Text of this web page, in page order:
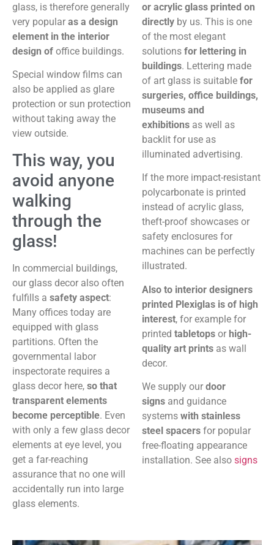
glass, is therefore generally
very popular as a design
element in the interior
design of office buildings.
Special window films can
also be applied as glare
protection or sun protection
without taking away the
view outside.
This way, you
avoid anyone
walking
through the
glass!
In commercial buildings,
our glass decor also often
fulfills a safety aspect:
Many offices today are
equipped with glass
partitions. Often the
governmental labor
inspectorate requires a
glass decor here, so that
transparent elements
become perceptible. Even
with only a few glass decor
elements at eye level, you
get a far-reaching
assurance that no one will
accidentally run into large
glass elements.
or acrylic glass printed on
directly by us. This is one
of the most elegant
solutions for lettering in
buildings. Lettering made
of art glass is suitable for
surgeries, office buildings,
museums and
exhibitions as well as
backlit for use as
illuminated advertising.
If the more impact-resistant
polycarbonate is printed
instead of acrylic glass,
theft-proof showcases or
safety enclosures for
machines can be perfectly
illustrated.
Also to interior designers
printed Plexiglas is of high
interest, for example for
printed tabletops or high-
quality art prints as wall
decor.
We supply our door
signs and guidance
systems with stainless
steel spacers for popular
free-floating appearance
installation. See also signs